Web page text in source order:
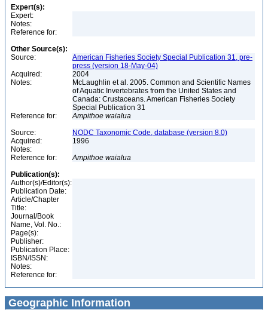
Expert(s):
Expert:
Notes:
Reference for:
Other Source(s):
Source:
American Fisheries Society Special Publication 31, pre-
press (version 18-May-04)
Acquired:
2004
Notes:
McLaughlin et al. 2005. Common and Scientific Names
of Aquatic Invertebrates from the United States and
Canada: Crustaceans. American Fisheries Society
Special Publication 31
Reference for:
Ampithoe waialua
Source:
NODC Taxonomic Code, database (version 8.0)
Acquired:
1996
Notes:
Reference for:
Ampithoe waialua
Publication(s):
Author(s)/Editor(s):
Publication Date:
Article/Chapter
Title:
Journal/Book
Name, Vol. No.:
Page(s):
Publisher:
Publication Place:
ISBN/ISSN:
Notes:
Reference for:
Geographic Information